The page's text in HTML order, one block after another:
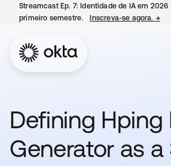
Streamcast Ep. 7: Identidade de IA em
primeiro semestre.
Inscreva-se agora. →
Defining Hping
Generator as